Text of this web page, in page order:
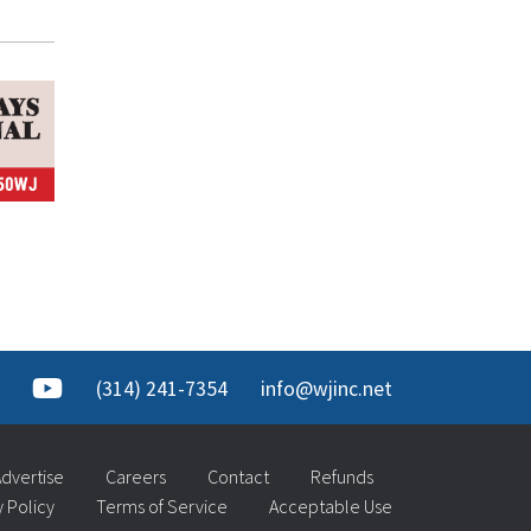
(314) 241-7354 info@wjinc.net
Careers Contact
Refunds
Policy
Terms of Service Acceptable Use